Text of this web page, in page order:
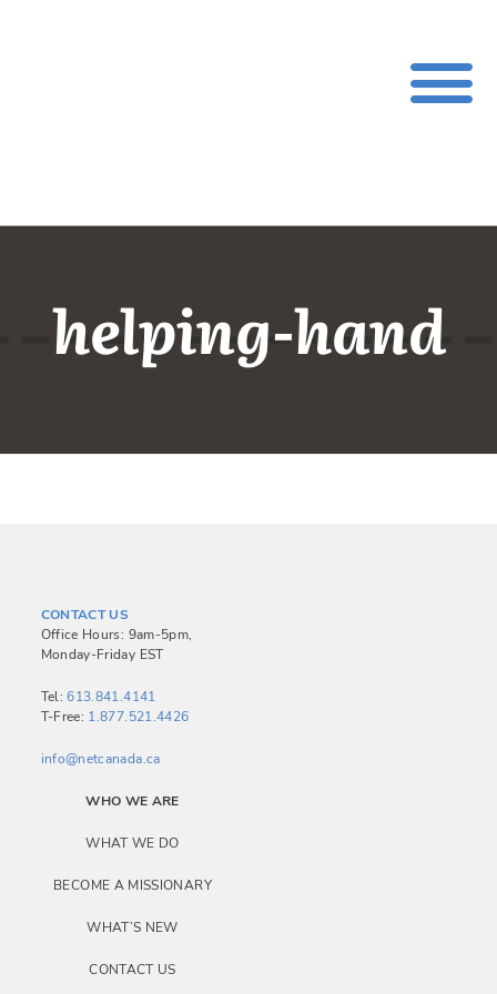
helping-hand
CONTACT US
Office Hours: 9am-5pm,
Monday-Friday EST
Tel:613.841.4141
T-Free: 1.877.521.4426
info@netcanada.ca
WHO WE ARE
WHAT WE DO
BECOME A MISSIONARY
WHAT’S NEW
CONTACT US